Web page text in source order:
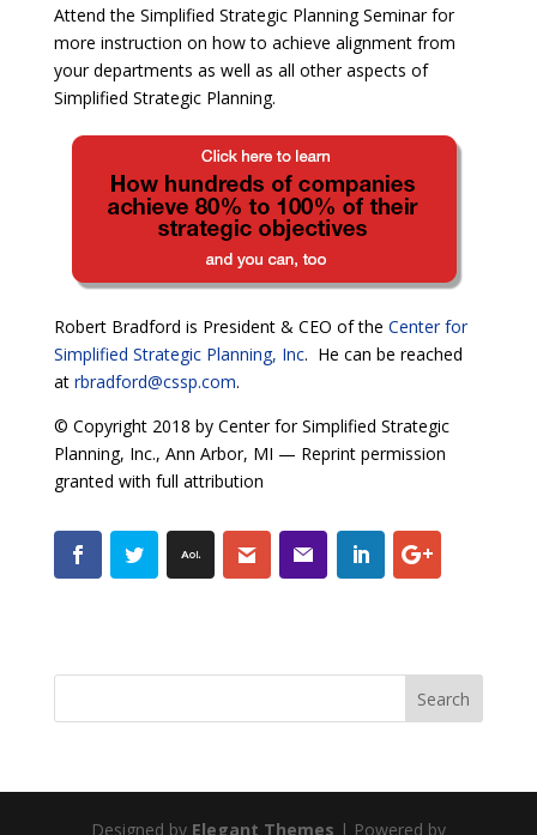
Attend the Simplified Strategic Planning Seminar for
more instruction on how to achieve alignment from
your departments as well as all other aspects of
Simplified Strategic Planning.
Robert Bradford is President & CEO of the Center for
Simplified Strategic Planning, Inc. He can be reached
at rbradford@cssp.com.
© Copyright 2018 by Center for Simplified Strategic
Planning, Inc., Ann Arbor, MI — Reprint permission
granted with full attribution
Designed by Elegant Themes | Powered by